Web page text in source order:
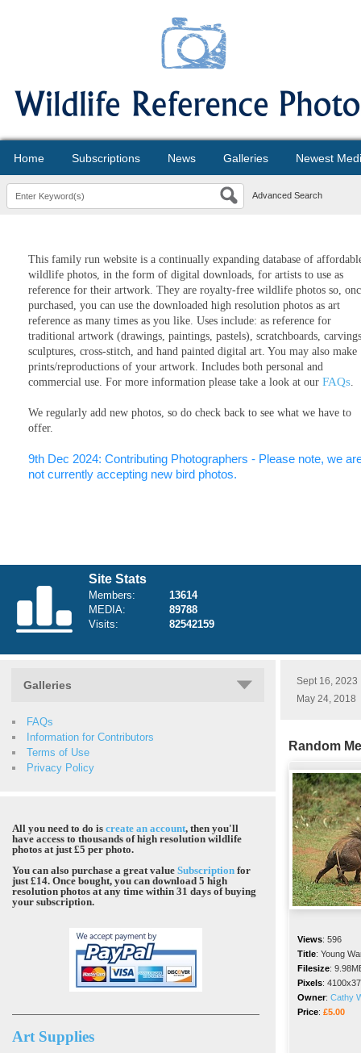
Home Subscriptions News Galleries Newest
Advanced Search
This family run website is a continually expanding database of
wildlife photos, in the form of digital downloads, for artists to use as
reference for their artwork. They are royalty-free wildlife photos so,
purchased, you can use the downloaded high resolution photos as art
reference as many times as you like. Uses include: as reference for
traditional artwork (drawings, paintings, pastels), scratchboards,
sculptures, cross-stitch, and hand painted digital art. You may also make
prints/reproductions of your artwork. Includes both personal and
commercial use. For more information please take a look at our FAQs.
We regularly add new photos, so do check back to see what we have to
offer.
9th Dec 2024: Contributing Photographers - Please note, we
not currently accepting new bird photos.
Site Stats
Members:
13614
MEDIA:
89788
Visits:
82542159
Galleries
FAQs
Information for Contributors
Terms of Use
Privacy Policy
All you need to do is create an account, then you'll
have access to thousands of high resolution wildlife
photos at just £5 per photo.
You can also purchase a great value Subscription for
just £14. Once bought, you can download 5 high
resolution photos at any time within 31 days of buying
your subscription.
Art Supplies
Sept 16, 2023
May 24, 2018
Random
Views: 596
Title: Young
Filesize:
Pixels:
Owner: Cathy
Price: £5.00